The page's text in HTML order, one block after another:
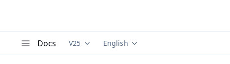
Docs Documentation versions (currently viewing
V25 Documentation translations
English